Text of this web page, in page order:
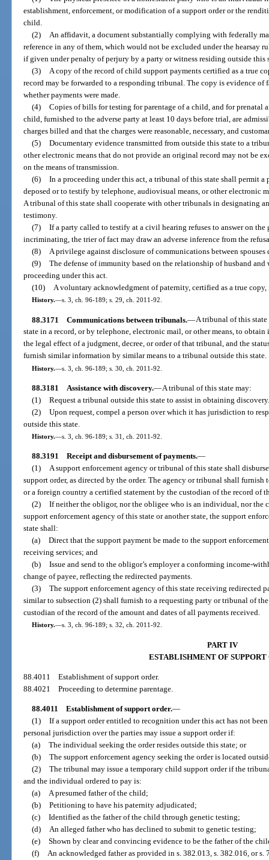
establishment, enforcement, or modification of a support order or the
child.
(2) An affidavit, a document substantially complying with federally
reference in any of them, which would not be excluded under the hearsay
if given under penalty of perjury by a party or witness residing outside this
(3) A copy of the record of child support payments certified as a true
record may be forwarded to a responding tribunal. The copy is evidence of
whether payments were made.
(4) Copies of bills for testing for parentage of a child, and for prenatal
child, furnished to the adverse party at least 10 days before trial, are
charges billed and that the charges were reasonable, necessary, and
(5) Documentary evidence transmitted from outside this state to a
other electronic means that do not provide an original record may not be
on the means of transmission.
(6) In a proceeding under this act, a tribunal of this state shall permit
deposed or to testify by telephone, audiovisual means, or other electronic
A tribunal of this state shall cooperate with other tribunals in designating
testimony.
(7) If a party called to testify at a civil hearing refuses to answer on
incriminating, the trier of fact may draw an adverse inference from the
(8) A privilege against disclosure of communications between
(9) The defense of immunity based on the relationship of husband
proceeding under this act.
(10) A voluntary acknowledgment of paternity, certified as a true
History.—s. 3, ch. 96-189; s. 29, ch. 2011-92.
88.3171 Communications between tribunals.—A tribunal of this
state in a record, or by telephone, electronic mail, or other means, to
the legal effect of a judgment, decree, or order of that tribunal, and the
furnish similar information by similar means to a tribunal outside this state.
History.—s. 3, ch. 96-189; s. 30, ch. 2011-92.
88.3181 Assistance with discovery.—A tribunal of this state may:
(1) Request a tribunal outside this state to assist in obtaining discovery.
(2) Upon request, compel a person over which it has jurisdiction to
outside this state.
History.—s. 3, ch. 96-189; s. 31, ch. 2011-92.
88.3191 Receipt and disbursement of payments.—
(1) A support enforcement agency or tribunal of this state shall
support order, as directed by the order. The agency or tribunal shall
or a foreign country a certified statement by the custodian of the record of
(2) If neither the obligor, nor the obligee who is an individual, nor the
support enforcement agency of this state or another state, the support
state shall:
(a) Direct that the support payment be made to the support
receiving services; and
(b) Issue and send to the obligor’s employer a conforming income-
change of payee, reflecting the redirected payments.
(3) The support enforcement agency of this state receiving redirected
similar to subsection (2) shall furnish to a requesting party or tribunal of
custodian of the record of the amount and dates of all payments received.
History.—s. 3, ch. 96-189; s. 32, ch. 2011-92.
PART IV
ESTABLISHMENT OF SUPPORT
88.4011Establishment of support order.
88.4021Proceeding to determine parentage.
88.4011 Establishment of support order.—
(1) If a support order entitled to recognition under this act has not
personal jurisdiction over the parties may issue a support order if:
(a) The individual seeking the order resides outside this state; or
(b) The support enforcement agency seeking the order is located
(2) The tribunal may issue a temporary child support order if the
and the individual ordered to pay is:
(a) A presumed father of the child;
(b) Petitioning to have his paternity adjudicated;
(c) Identified as the father of the child through genetic testing;
(d) An alleged father who has declined to submit to genetic testing;
(e) Shown by clear and convincing evidence to be the father of the
(f) An acknowledged father as provided in s. 382.013, s. 382.016, or s.